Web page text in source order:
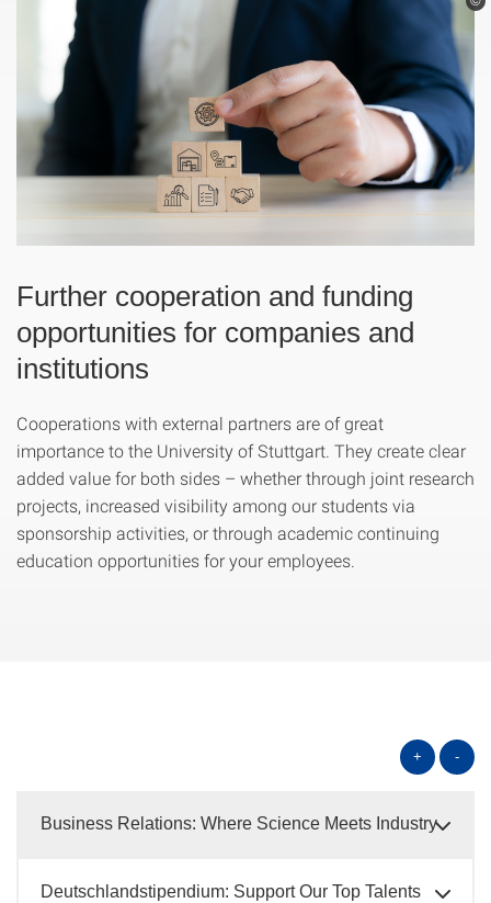
Further cooperation and funding
opportunities for companies and
institutions
Cooperations with external partners are of great
importance to the University of Stuttgart. They create clear
added value for both sides – whether through joint research
projects, increased visibility among our students via
sponsorship activities, or through academic continuing
education opportunities for your employees.
+ -
Business Relations: Where Science Meets Industry
Deutschlandstipendium: Support Our Top Talents